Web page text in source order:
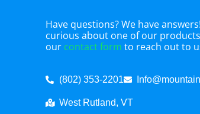
Have questions? We have
curious about one of our
our contact form to reach out to
(802) 353-2201
West Rutland, VT